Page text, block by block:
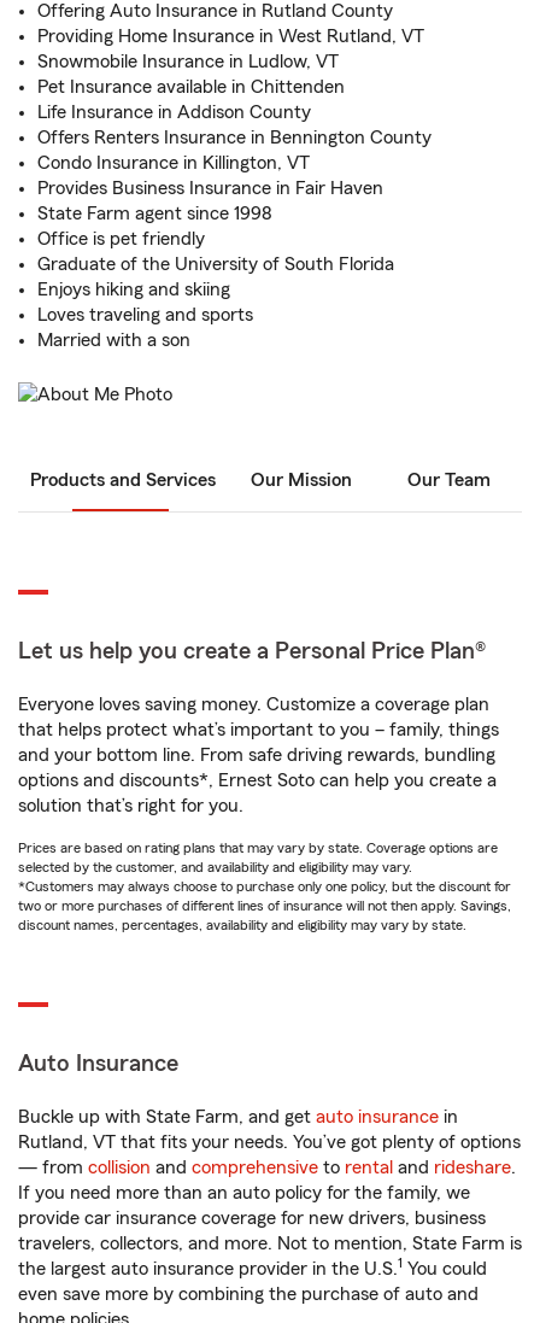
Offering Auto Insurance in Rutland County
Providing Home Insurance in West Rutland, VT
Snowmobile Insurance in Ludlow, VT
Pet Insurance available in Chittenden
Life Insurance in Addison County
Offers Renters Insurance in Bennington County
Condo Insurance in Killington, VT
Provides Business Insurance in Fair Haven
State Farm agent since 1998
Office is pet friendly
Graduate of the University of South Florida
Enjoys hiking and skiing
Loves traveling and sports
Married with a son
Products and Services Our Mission Our Team
Let us help you create a Personal Price Plan®
Everyone loves saving money. Customize a coverage plan
that helps protect what’s important to you – family, things
and your bottom line. From safe driving rewards, bundling
options and discounts*, Ernest Soto can help you create a
solution that’s right for you.
Prices are based on rating plans that may vary by state. Coverage options are
selected by the customer, and availability and eligibility may vary.
*Customers may always choose to purchase only one policy, but the discount for
two or more purchases of different lines of insurance will not then apply. Savings,
discount names, percentages, availability and eligibility may vary by state.
Auto Insurance
Buckle up with State Farm, and get auto insurance in
Rutland, VT that fits your needs. You’ve got plenty of options
— from collision and comprehensive to rental and rideshare.
If you need more than an auto policy for the family, we
provide car insurance coverage for new drivers, business
travelers, collectors, and more. Not to mention, State Farm is
the largest auto insurance provider in the U.S.1 You could
even save more by combining the purchase of auto and